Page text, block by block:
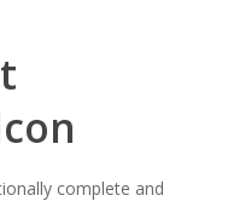
complete and